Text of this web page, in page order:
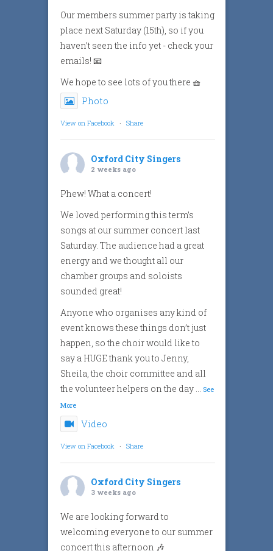
Our members summer party is taking
place next Saturday (15th), so if you
haven’t seen the info yet - check your
emails! 📧
We hope to see lots of you there 🧺
Photo
View on Facebook · Share
Oxford City Singers
2 weeks ago
Phew! What a concert!
We loved performing this term’s
songs at our summer concert last
Saturday. The audience had a great
energy and we thought all our
chamber groups and soloists
sounded great!
Anyone who organises any kind of
event knows these things don’t just
happen, so the choir would like to
say a HUGE thank you to Jenny,
Sheila, the choir committee and all
the volunteer helpers on the day
See
More
Video
View on Facebook · Share
Oxford City Singers
3 weeks ago
We are looking forward to
welcoming everyone to our summer
concert this afternoon 🎶